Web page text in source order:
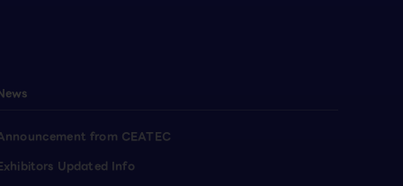
from CEATEC
Updated Info